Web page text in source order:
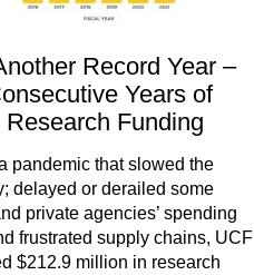
Record Year –
Years of
Research Funding
pandemic that slowed the
delayed or derailed some
private agencies’ spending
frustrated supply chains, UCF
$212.9 million in research